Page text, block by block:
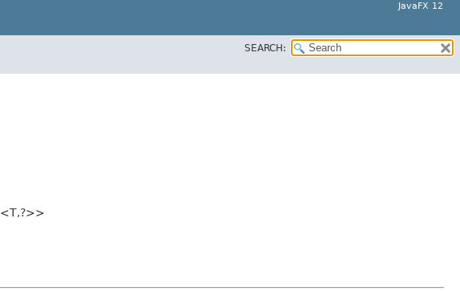
JavaFX 12
SEARCH:
<T,​?>>